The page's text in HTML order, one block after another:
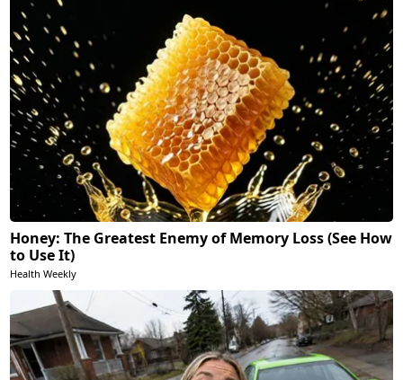
Honey: The Greatest Enemy of Memory Loss (See How
to Use It)
Health Weekly